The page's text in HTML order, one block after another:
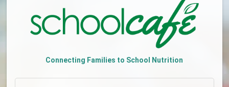
Connecting Families to School Nutrition